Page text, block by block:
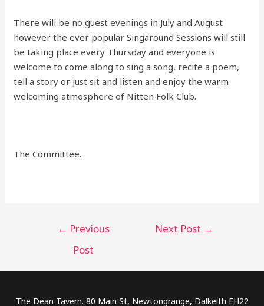
There will be no guest evenings in July and August
however the ever popular Singaround Sessions will still
be taking place every Thursday and everyone is
welcome to come along to sing a song, recite a poem,
tell a story or just sit and listen and enjoy the warm
welcoming atmosphere of Nitten Folk Club.
The Committee.
← Previous
Post
Next Post →
The Dean Tavern. 80 Main St, Newtongrange, Dalkeith EH22